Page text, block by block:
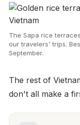
The Sapa rice
our travelers' trips.
September.
The rest of
don't all make a